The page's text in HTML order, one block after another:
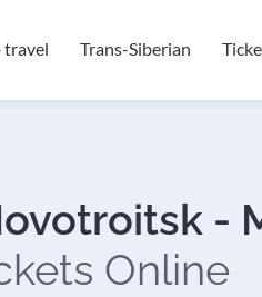
travel Trans-Siberian
-
Online